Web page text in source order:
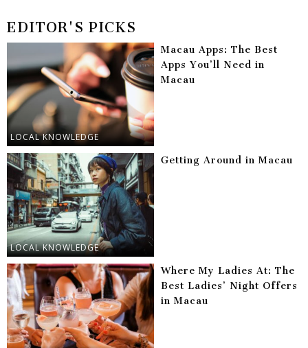
EDITOR'S PICKS
LOCAL KNOWLEDGE
Macau Apps: The Best
Apps You’ll Need in
Macau
LOCAL KNOWLEDGE
Getting Around in Macau
Where My Ladies At: The
Best Ladies’ Night Offers
in Macau